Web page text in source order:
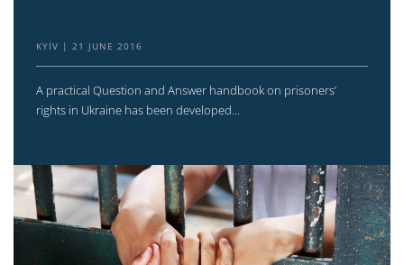
KYIV 21 JUNE 2016
A practical Question and Answer handbook on prisoners’
rights in Ukraine has been developed...